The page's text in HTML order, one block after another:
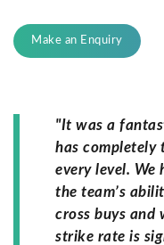
Make an Enquiry
"It was a
has completely
every level. We
the team’s
cross buys and
strike rate is